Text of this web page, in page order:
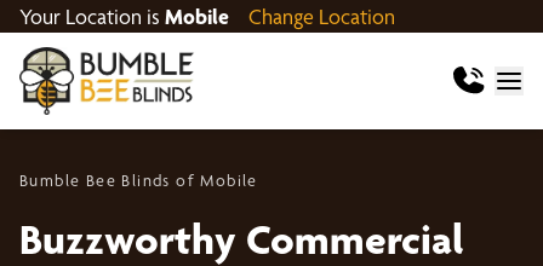
Your Location is Mobile Change Location
Bumble Bee Blinds of Mobile
Buzzworthy Commercial